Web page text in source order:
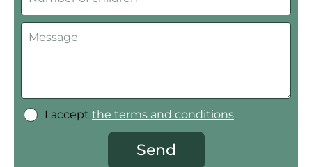
I accept the terms and conditions
Send